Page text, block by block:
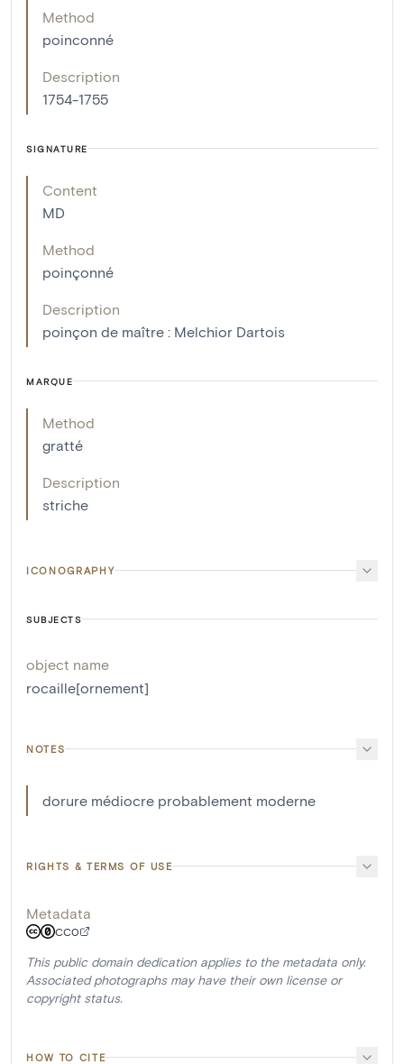
Method
poinconné
Description
1754-1755
SIGNATURE
Content
MD
Method
poinçonné
Description
poinçon de maître : Melchior Dartois
MARQUE
Method
gratté
Description
striche
ICONOGRAPHY
SUBJECTS
object name
rocaille[ornement]
NOTES
dorure médiocre probablement moderne
RIGHTS & TERMS OF USE
Metadata
CC0
This public domain dedication applies to the metadata only.
Associated photographs may have their own license or
copyright status.
HOW TO CITE